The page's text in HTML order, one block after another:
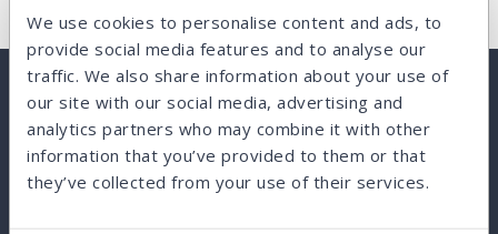
We use cookies to personalise content and ads, to
provide social media features and to analyse our
traffic. We also share information about your use of
our site with our social media, advertising and
analytics partners who may combine it with other
information that you’ve provided to them or that
they’ve collected from your use of their services.
BORROW